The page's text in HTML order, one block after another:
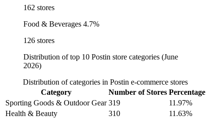
162 stores
Food & Beverages 4.7%
126 stores
Distribution of top 10 Postin store categories (June
2026)
Distribution of categories in Postin e-commerce stores
Category
Number of Stores Percentage
Sporting Goods & Outdoor Gear 319
11.97%
Health & Beauty
310
11.63%